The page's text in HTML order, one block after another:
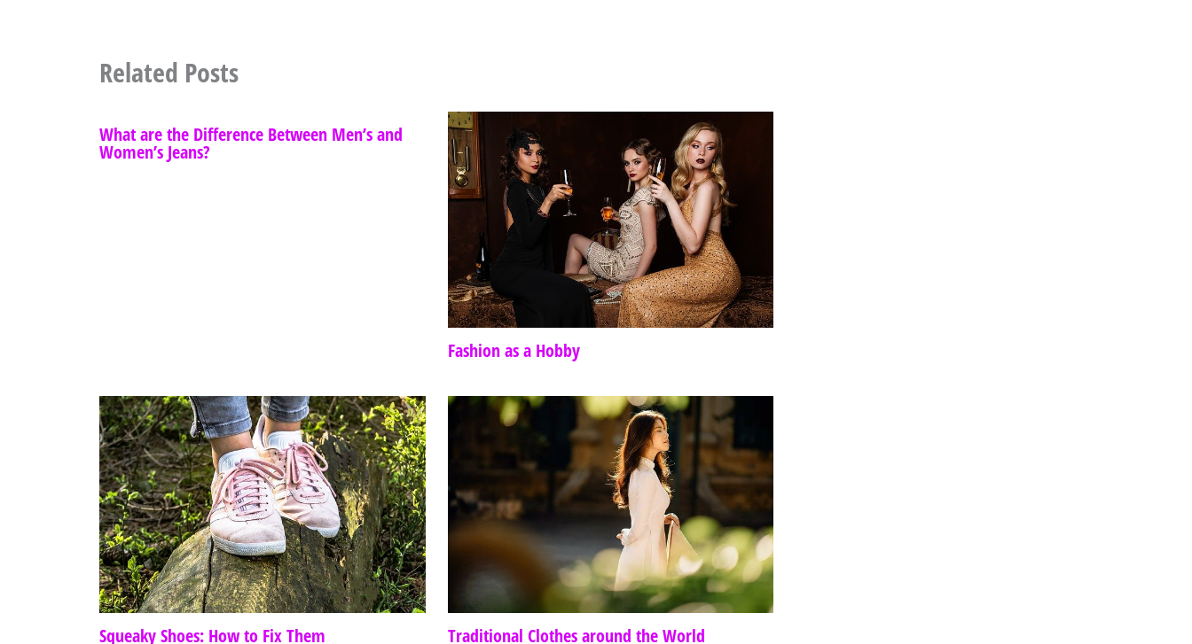
Related Posts
What are the Difference Between Men’s and
Women’s Jeans?
Fashion as a Hobby
Squeaky Shoes: How to Fix Them Traditional Clothes around the World